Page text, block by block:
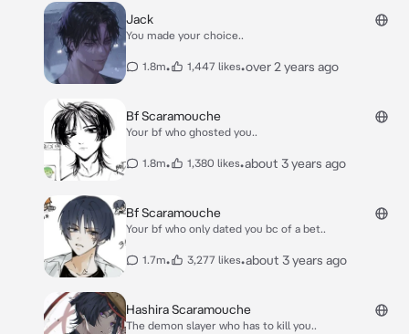
Jack
You made your choice..
1.8m• 1,447 likes•over 2 years ago
Bf Scaramouche
Your bf who ghosted you..
1.8m• 1,380 likes•about 3 years ago
Bf Scaramouche
Your bf who only dated you bc of a bet..
1.7m• 3,277 likes•about 3 years ago
Hashira Scaramouche
The demon slayer who has to kill you..